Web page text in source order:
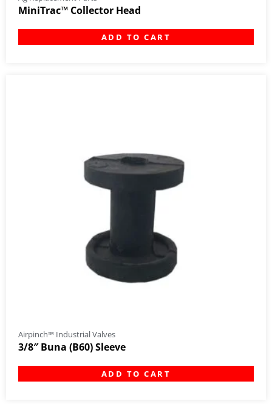
MiniTrac™ Collector Head
ADD TO CART
Airpinch™ Industrial Valves
3/8″ Buna (B60) Sleeve
ADD TO CART